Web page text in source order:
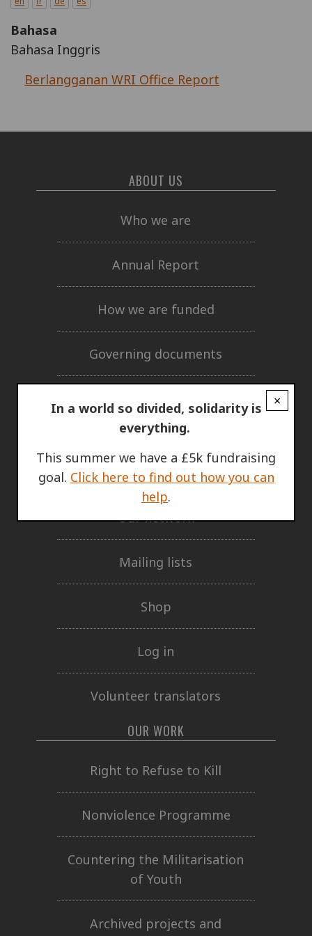
Bahasa
Bahasa Inggris
Berlangganan WRI Office Report
×
In a world so divided, solidarity is
everything.
This summer we have a £5k fundraising
goal. Click here to find out how you can
help.
ABOUT US
Who we are
Annual Report
How we are funded
Governing documents
GET INVOLVED
Support Us
Our network
Mailing lists
Shop
Log in
Volunteer translators
OUR WORK
Right to Refuse to Kill
Nonviolence Programme
Countering the Militarisation
of Youth
Archived projects and